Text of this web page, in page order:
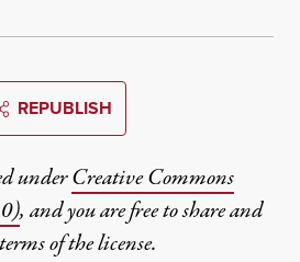
REPUBLISH
underCreative Commons
, and you are free to share and
of the license.